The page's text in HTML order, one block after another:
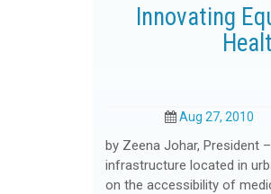
Innovating
Aug 27, 2010
by Zeena Johar, President
infrastructure located in
on the accessibility of